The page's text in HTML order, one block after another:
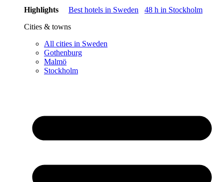
Highlights
Best hotels in Sweden
48 h in Stockholm
Cities & towns
All cities in Sweden
Gothenburg
Malmö
Stockholm